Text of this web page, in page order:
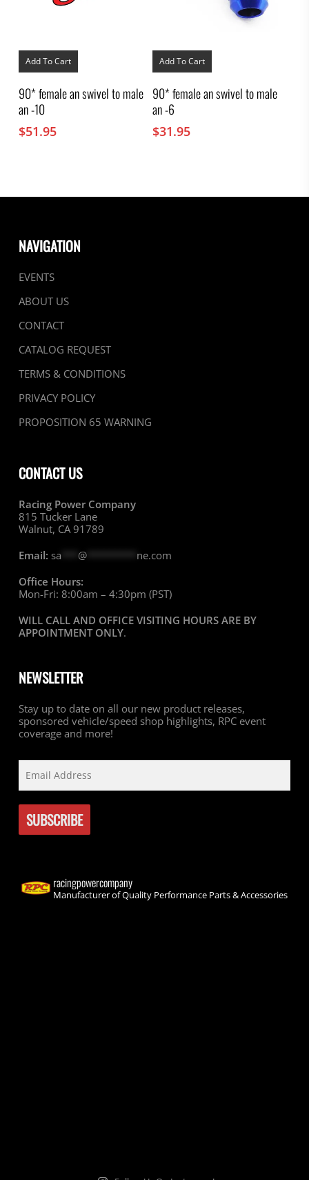
Add To Cart
90* female an swivel to male
an -10
$51.95
Add To Cart
90* female an swivel to male
an -6
$31.95
NAVIGATION
EVENTS
ABOUT US
CONTACT
CATALOG REQUEST
TERMS & CONDITIONS
PRIVACY POLICY
PROPOSITION 65 WARNING
CONTACT US
Racing Power Company
815 Tucker Lane
Walnut, CA 91789
Email: sa @********* ne.com
Office Hours:
Mon-Fri: 8:00am – 4:30pm (PST)
WILL CALL AND OFFICE VISITING HOURS ARE BY
APPOINTMENT ONLY.
NEWSLETTER
Stay up to date on all our new product releases,
sponsored vehicle/speed shop highlights, RPC event
coverage and more!
racingpowercompany
Manufacturer of Quality Performance Parts & Accessories